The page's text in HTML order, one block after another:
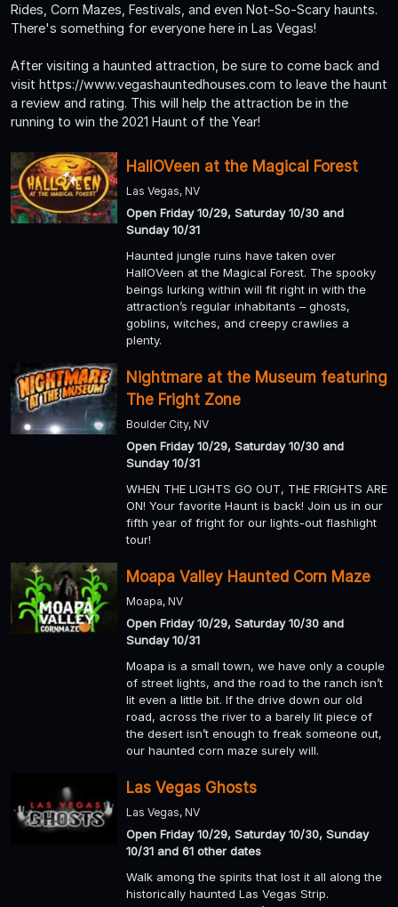
Rides, Corn Mazes, Festivals, and even Not-So-Scary haunts.
There's something for everyone here in Las Vegas!
After visiting a haunted attraction, be sure to come back and
visit https://www.vegashauntedhouses.com to leave the haunt
a review and rating. This will help the attraction be in the
running to win the 2021 Haunt of the Year!
HallOVeen at the Magical Forest
Las Vegas, NV
Open Friday 10/29, Saturday 10/30 and
Sunday 10/31
Haunted jungle ruins have taken over
HallOVeen at the Magical Forest. The spooky
beings lurking within will fit right in with the
attraction’s regular inhabitants – ghosts,
goblins, witches, and creepy crawlies a
plenty.
Nightmare at the Museum featuring
The Fright Zone
Boulder City, NV
Open Friday 10/29, Saturday 10/30 and
Sunday 10/31
WHEN THE LIGHTS GO OUT, THE FRIGHTS ARE
ON! Your favorite Haunt is back! Join us in our
fifth year of fright for our lights-out flashlight
tour!
Moapa Valley Haunted Corn Maze
Moapa, NV
Open Friday 10/29, Saturday 10/30 and
Sunday 10/31
Moapa is a small town, we have only a couple
of street lights, and the road to the ranch isn’t
lit even a little bit. If the drive down our old
road, across the river to a barely lit piece of
the desert isn’t enough to freak someone out,
our haunted corn maze surely will.
Las Vegas Ghosts
Las Vegas, NV
Open Friday 10/29, Saturday 10/30, Sunday
10/31 and 61 other dates
Walk among the spirits that lost it all along the
historically haunted Las Vegas Strip.